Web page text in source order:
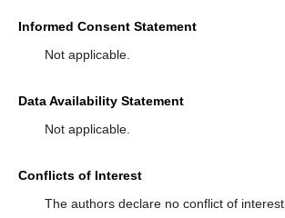
Informed Consent Statement
Not applicable.
Data Availability Statement
Not applicable.
Conflicts of Interest
The authors declare no conflict of interest.